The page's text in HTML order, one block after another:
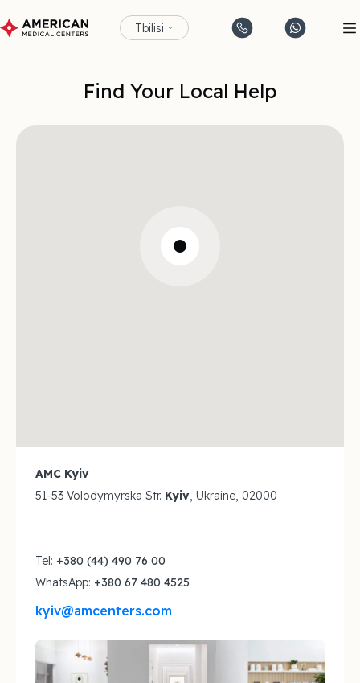
Tbilisi
Find Your Local Help
AMC Kyiv
51-53 Volodymyrska Str. Kyiv, Ukraine, 02000
Tel: +380 (44) 490 76 00
WhatsApp: +380 67 480 4525
kyiv@amcenters.com